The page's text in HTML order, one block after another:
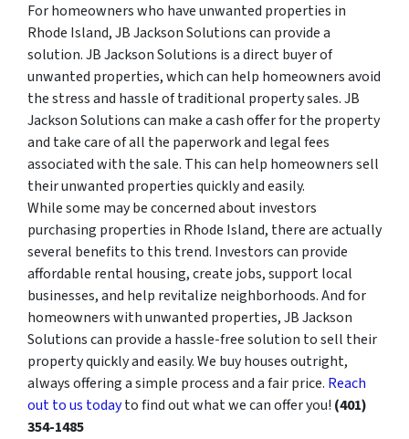
For homeowners who have unwanted properties in
Rhode Island, JB Jackson Solutions can provide a
solution. JB Jackson Solutions is a direct buyer of
unwanted properties, which can help homeowners avoid
the stress and hassle of traditional property sales. JB
Jackson Solutions can make a cash offer for the property
and take care of all the paperwork and legal fees
associated with the sale. This can help homeowners sell
their unwanted properties quickly and easily.
While some may be concerned about investors
purchasing properties in Rhode Island, there are actually
several benefits to this trend. Investors can provide
affordable rental housing, create jobs, support local
businesses, and help revitalize neighborhoods. And for
homeowners with unwanted properties, JB Jackson
Solutions can provide a hassle-free solution to sell their
property quickly and easily. We buy houses outright,
always offering a simple process and a fair price. Reach
out to us todayto find out what we can offer you! (401)
354-1485